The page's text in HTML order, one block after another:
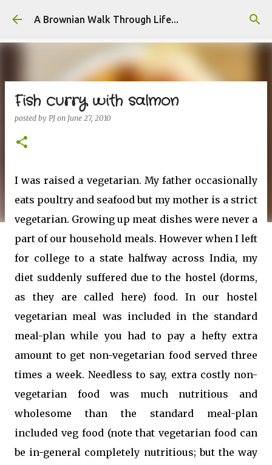
Skip to main content
A Brownian Walk Through Life...
Fish curry with salmon
posted by PJ on June 27, 2010
I was raised a vegetarian. My father occasionally
eats poultry and seafood but my mother is a strict
vegetarian. Growing up meat dishes were never a
part of our household meals. However when I left
for college to a state halfway across India, my
diet suddenly suffered due to the hostel (dorms,
as they are called here) food. In our hostel
vegetarian meal was included in the standard
meal-plan while you had to pay a hefty extra
amount to get non-vegetarian food served three
times a week. Needless to say, extra costly non-
vegetarian food was much nutritious and
wholesome than the standard meal-plan
included veg food (note that vegetarian food can
be in-general completely nutritious; but the way